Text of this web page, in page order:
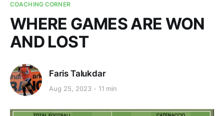
COACHING CORNER
WHERE GAMES ARE WON
AND LOST
Faris Talukdar
Aug 25, 2023 11 min